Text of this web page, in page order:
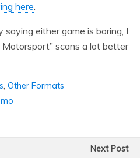
here.
saying either game is boring, I
scans a lot better
, Other Formats
Next Post